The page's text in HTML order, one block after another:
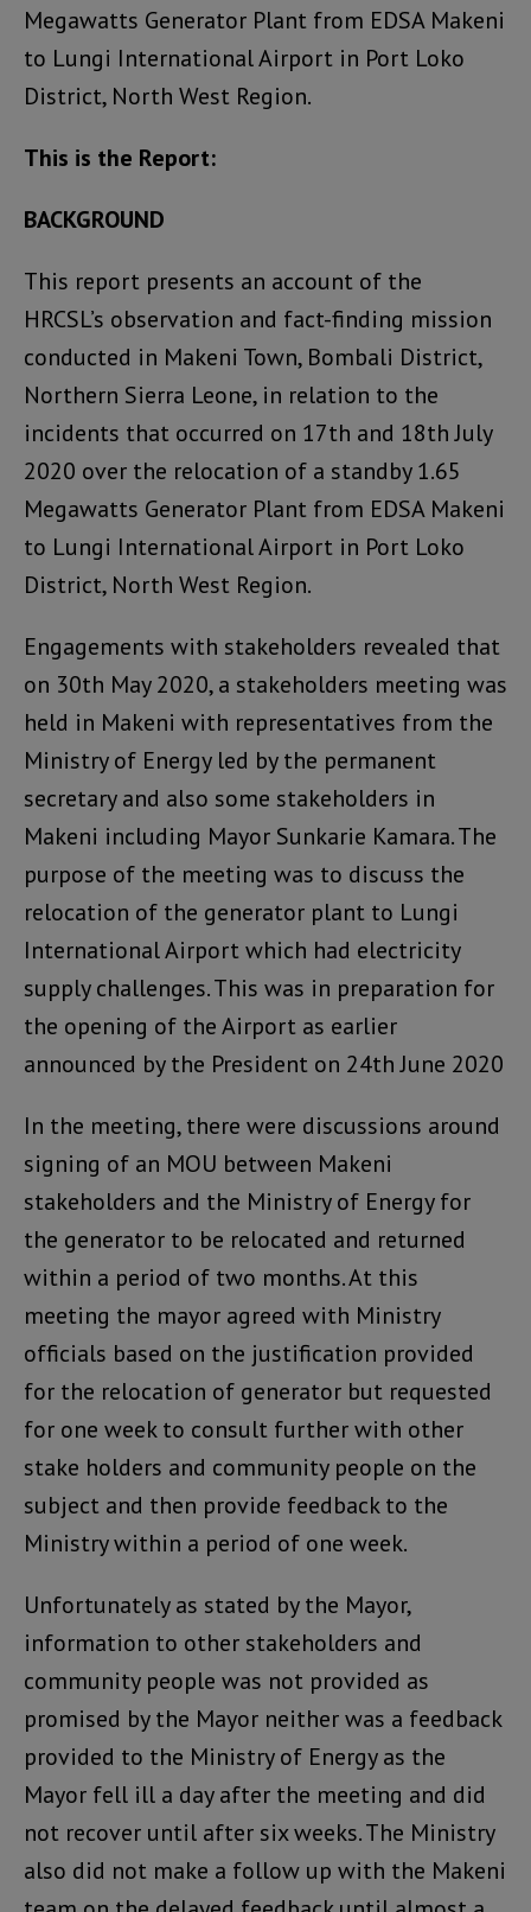
Megawatts Generator Plant from EDSA Makeni
to Lungi International Airport in Port Loko
District, North West Region.
This is the Report:
BACKGROUND
This report presents an account of the
HRCSL’s observation and fact-finding mission
conducted in Makeni Town, Bombali District,
Northern Sierra Leone, in relation to the
incidents that occurred on 17th and 18th July
2020 over the relocation of a standby 1.65
Megawatts Generator Plant from EDSA Makeni
to Lungi International Airport in Port Loko
District, North West Region.
Engagements with stakeholders revealed that
on 30th May 2020, a stakeholders meeting was
held in Makeni with representatives from the
Ministry of Energy led by the permanent
secretary and also some stakeholders in
Makeni including Mayor Sunkarie Kamara. The
purpose of the meeting was to discuss the
relocation of the generator plant to Lungi
International Airport which had electricity
supply challenges. This was in preparation for
the opening of the Airport as earlier
announced by the President on 24th June 2020
In the meeting, there were discussions around
signing of an MOU between Makeni
stakeholders and the Ministry of Energy for
the generator to be relocated and returned
within a period of two months. At this
meeting the mayor agreed with Ministry
officials based on the justification provided
for the relocation of generator but requested
for one week to consult further with other
stake holders and community people on the
subject and then provide feedback to the
Ministry within a period of one week.
Unfortunately as stated by the Mayor,
information to other stakeholders and
community people was not provided as
promised by the Mayor neither was a feedback
provided to the Ministry of Energy as the
Mayor fell ill a day after the meeting and did
not recover until after six weeks. The Ministry
also did not make a follow up with the Makeni